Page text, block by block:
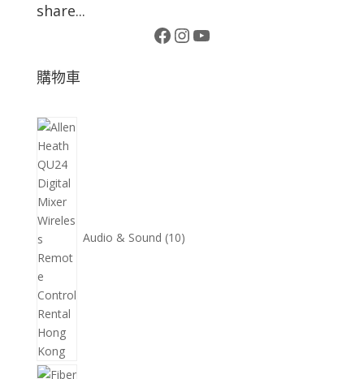
share...
Facebook
Instagram
YouTube
購物車
Audio & Sound 10